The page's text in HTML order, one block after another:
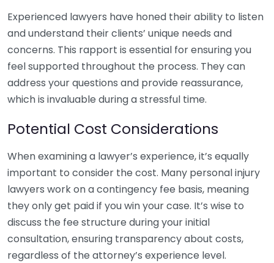
Experienced lawyers have honed their ability to listen
and understand their clients’ unique needs and
concerns. This rapport is essential for ensuring you
feel supported throughout the process. They can
address your questions and provide reassurance,
which is invaluable during a stressful time.
Potential Cost Considerations
When examining a lawyer’s experience, it’s equally
important to consider the cost. Many personal injury
lawyers work on a contingency fee basis, meaning
they only get paid if you win your case. It’s wise to
discuss the fee structure during your initial
consultation, ensuring transparency about costs,
regardless of the attorney’s experience level.